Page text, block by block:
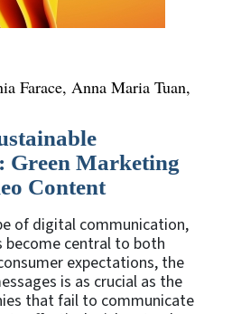
Farace, Anna Maria Tuan,
Green Marketing
Content
of digital communication,
become central to both
expectations, the
is as crucial as the
that fail to communicate